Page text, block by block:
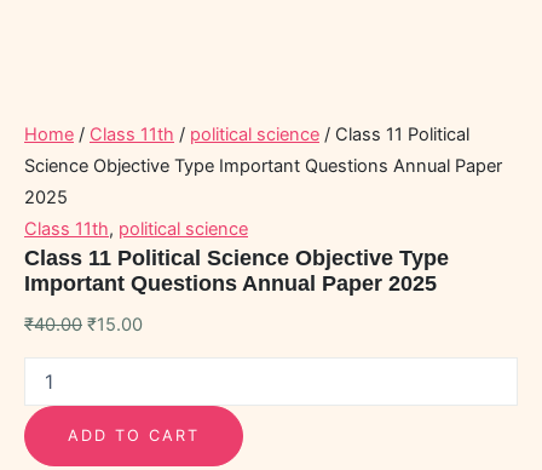
Home / Class 11th / political science / Class 11 Political
Science Objective Type Important Questions Annual Paper
2025
Class 11th, political science
Class 11 Political Science Objective Type
Important Questions Annual Paper 2025
₹40.00 ₹15.00
ADD TO CART